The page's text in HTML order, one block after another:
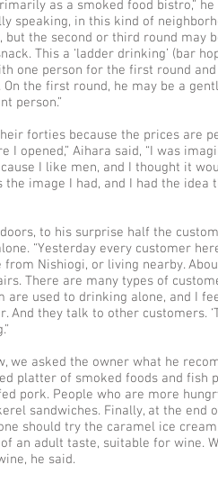
as a smoked food bistro,” he
speaking, in this kind of
but the second or third round may
This a ‘ladder drinking’ (bar
one person for the first round
the first round, he may be a
person.”
forties because the prices are
I opened,” Aihara said, “I was
I like men, and I thought it
image I had, and I had the idea
to his surprise half the
“Yesterday every customer
from Nishiogi, or living nearby.
There are many types of
are used to drinking alone, and I
And they talk to other customers.
we asked the owner what he
platter of smoked foods and fish
pork. People who are more
sandwiches. Finally, at the end
should try the caramel ice
an adult taste, suitable for wine.
he said.